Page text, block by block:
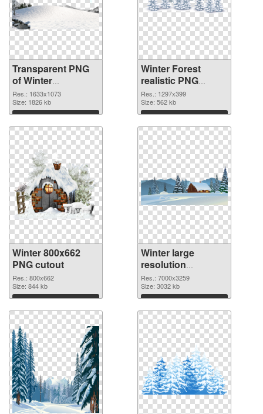
Transparent PNG
of Winter
1633x1073
Res.: 1633x1073
Size: 1826 kb
Download
Winter Forest
realistic PNG
picture
Res.: 1297x399
Size: 562 kb
Download
Winter 800x662
PNG cutout
Res.: 800x662
Size: 844 kb
Download
Winter large
resolution
7000x3259
transparent PNG
graphic
Res.: 7000x3259
Size: 3032 kb
Download